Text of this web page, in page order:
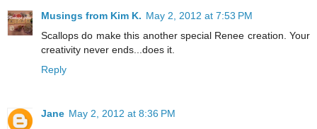
Musings from Kim K. May 2, 2012 at 7:53 PM
Scallops do make this another special Renee creation. Your
creativity never ends...does it.
Reply
Jane May 2, 2012 at 8:36 PM